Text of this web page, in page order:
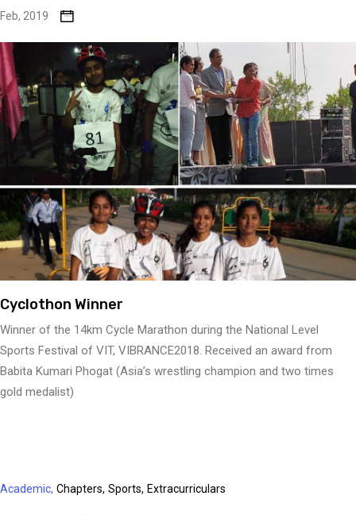
Feb, 2019
Cyclothon Winner
Winner of the 14km Cycle Marathon during the National Level
Sports Festival of VIT, VIBRANCE2018. Received an award from
Babita Kumari Phogat (Asia’s wrestling champion and two times
gold medalist)
Academic, Chapters, Sports, Extracurriculars